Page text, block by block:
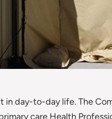
in day-to-day life. The
care Health